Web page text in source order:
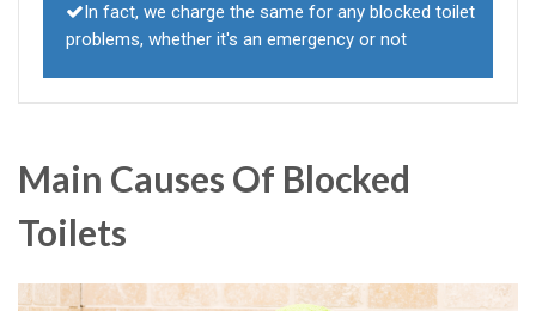
In fact, we charge the same for any blocked toilet
problems, whether it's an emergency or not
Main Causes Of Blocked
Toilets